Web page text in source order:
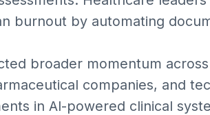
burnout by automating
broader momentum
companies, and
in AI-powered clinical